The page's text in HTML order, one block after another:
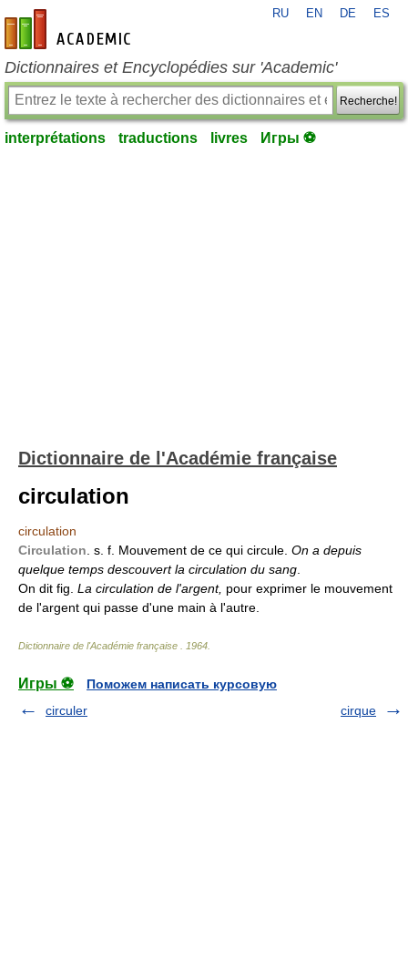
fr-academic.com
RU EN DE ES
Dictionnaires et Encyclopédies sur 'Academic'
Recherche!
interprétations traductions livres Игры ⚽
Dictionnaire de l'Académie française
circulation
circulation
Circulation . s. f. Mouvement de ce qui circule. On a depuis
quelque temps descouvert la circulation du sang
On dit fig. La circulation de l'argent, pour exprimer le mouvement
de l'argent qui passe d'une main à l'autre.
Dictionnaire de l'Académie française 1964
Игры ⚽
Поможем написать курсовую
circuler
cirque